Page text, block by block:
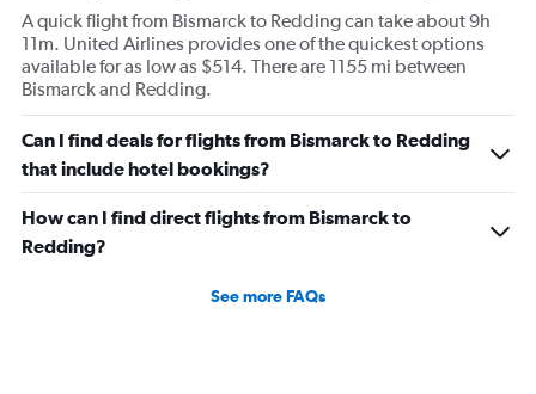
A quick flight from Bismarck to Redding can take about 9h
11m. United Airlines provides one of the quickest options
available for as low as $514. There are 1155 mi between
Bismarck and Redding.
Can I find deals for flights from Bismarck to Redding
that include hotel bookings?
How can I find direct flights from Bismarck to
Redding?
See more FAQs